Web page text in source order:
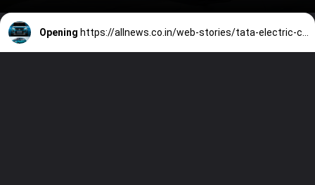
Opening https://allnews.co.in/web-stories/tata-electric-cars/